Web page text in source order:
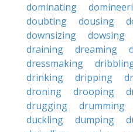
dominating
doubting
dousing
downsizing
dowsing
draining
dreaming
dressmaking
drinking
dripping
droning
drooping
drugging
drumming
duckling
dumping